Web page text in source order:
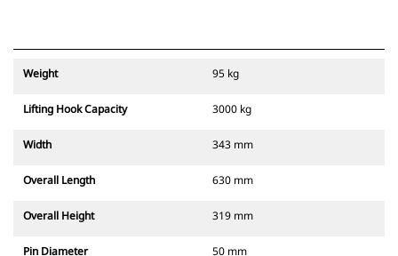
Weight 95 kg
Lifting Hook Capacity 3000 kg
Width 343 mm
Overall Length 630 mm
Overall Height 319 mm
Pin Diameter 50 mm